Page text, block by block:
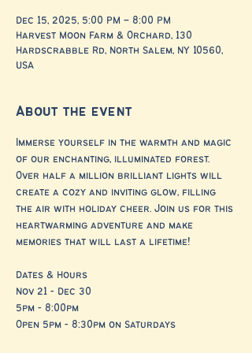
Dec 15, 2025, 5:00 PM – 8:00 PM
Harvest Moon Farm & Orchard, 130
Hardscrabble Rd, North Salem, NY 10560,
USA
About the event
Immerse yourself in the warmth and magic
of our enchanting, illuminated forest.
Over half a million brilliant lights will
create a cozy and inviting glow, filling
the air with holiday cheer. Join us for this
heartwarming adventure and make
memories that will last a lifetime!
Dates & Hours
Nov 21 - Dec 30
5pm - 8:00pm
Open 5pm - 8:30pm on Saturdays